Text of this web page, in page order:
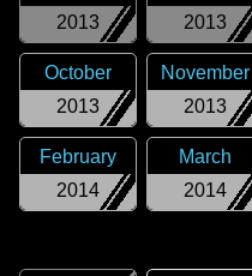
2013
2013
2013
October
2013
November
2014
February
2014
March